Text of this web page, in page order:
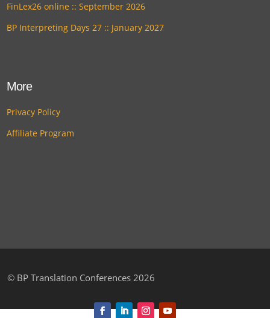
FinLex26 online :: September 2026
BP Interpreting Days 27 :: January 2027
More
Privacy Policy
Affiliate Program
© BP Translation Conferences 2026